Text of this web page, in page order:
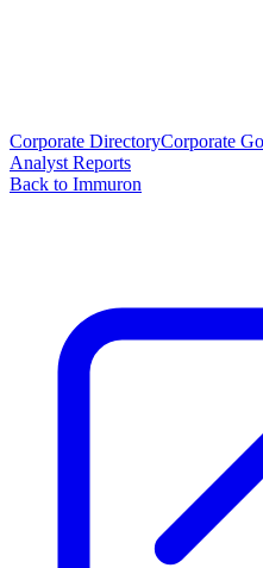
Corporate DirectoryCorporate
Analyst Reports
Back to Immuron